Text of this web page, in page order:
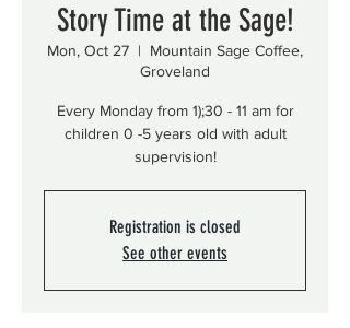
Story Time at the Sage!
Mon, Oct 27
  |
Mountain Sage Coffee,
Groveland
Every Monday from 1);30 - 11 am for
children 0 -5 years old with adult
supervision!
Registration is closed
See other events